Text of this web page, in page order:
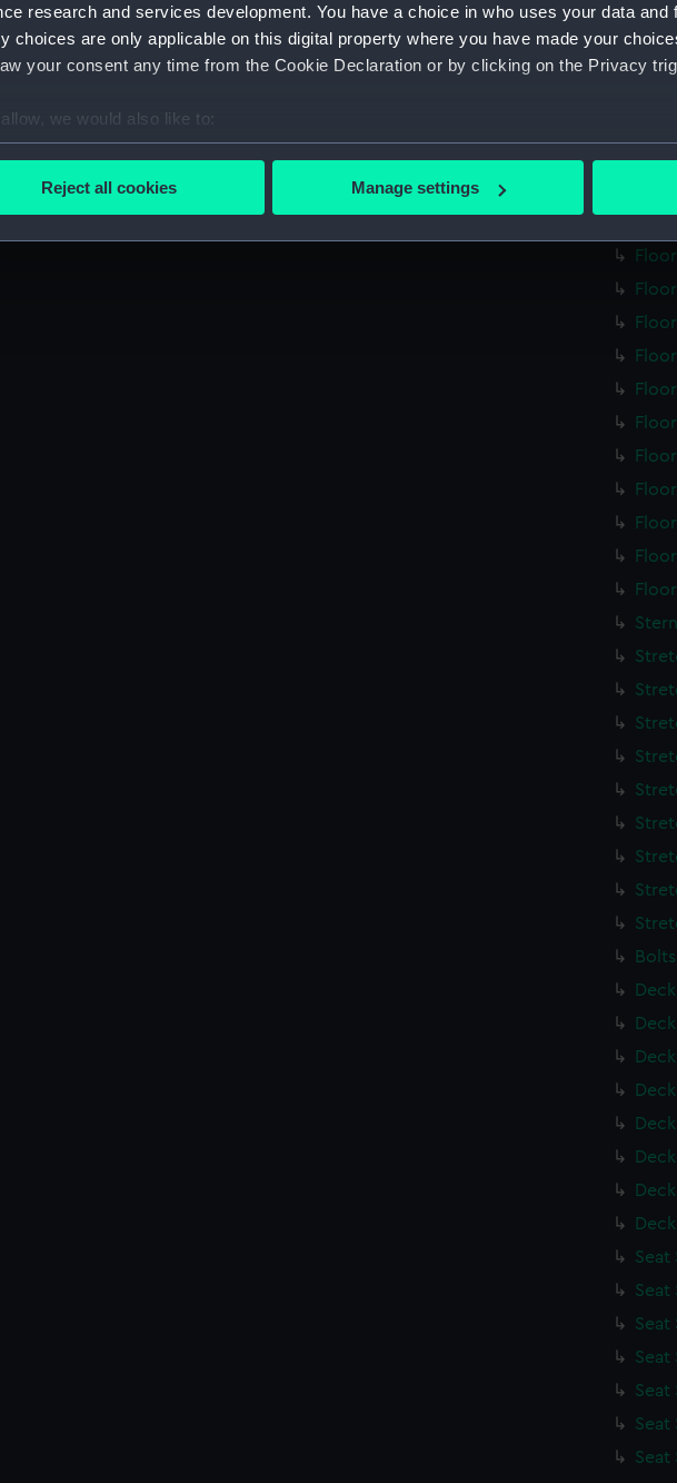
research and services development. You have a choice in who uses your data and
choices are only applicable on this digital property where you have made your
your consent any time from the Cookie Declaration or by clicking on the Privacy
we would also like to:
Collect information about your geographical location which can be accurate to within
more about how your personal data is processed and set your preferences in the
like to use additional cookies to remember your preferences, understand how our
it. We may also use cookies to tailor our marketing to your interests and deliver
Reject all cookies Manage settings
Seat
Seat
Seat
Seat
Seat
Seat
Seat